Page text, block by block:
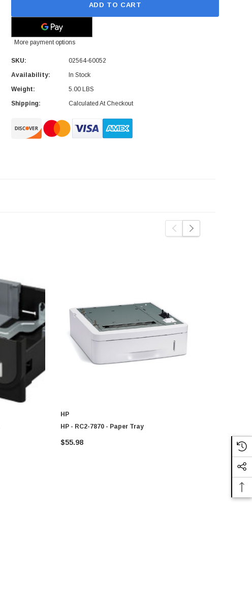
ADD TO CART
More payment options
SKU:
02564-60052
Availability:
In Stock
Weight:
5.00 LBS
Shipping:
Calculated At Checkout
HP
HP - RC2-7870 - Paper Tray
$55.98
Label For
$206.52